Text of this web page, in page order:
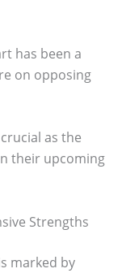
has been a
on opposing
as the
their upcoming
Strengths
marked by